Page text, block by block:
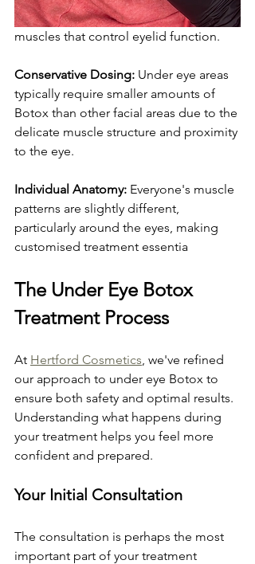
muscles that control eyelid function.
Conservative Dosing: Under eye areas
typically require smaller amounts of
Botox than other facial areas due to the
delicate muscle structure and proximity
to the eye.
Individual Anatomy: Everyone's muscle
patterns are slightly different,
particularly around the eyes, making
customised treatment essentia
The Under Eye Botox
Treatment Process
At Hertford Cosmetics, we've refined
our approach to under eye Botox to
ensure both safety and optimal results.
Understanding what happens during
your treatment helps you feel more
confident and prepared.
Your Initial Consultation
The consultation is perhaps the most
important part of your treatment